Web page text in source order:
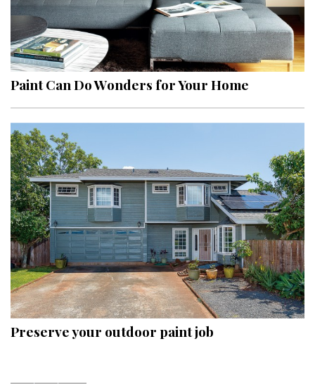
Paint Can Do Wonders for Your Home
Preserve your outdoor paint job